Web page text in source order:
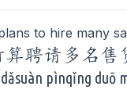
to hire many
聘请多名售
pìnqǐng duō